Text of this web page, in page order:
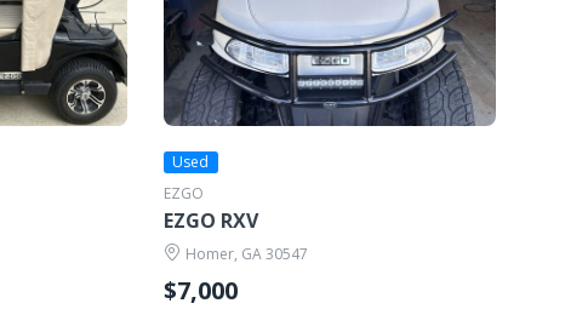
Used
EZGO
EZGO RXV
Homer, GA 30547
$7,000